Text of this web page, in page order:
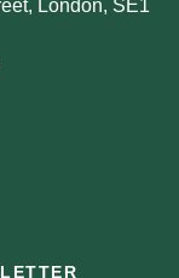
London, SE1